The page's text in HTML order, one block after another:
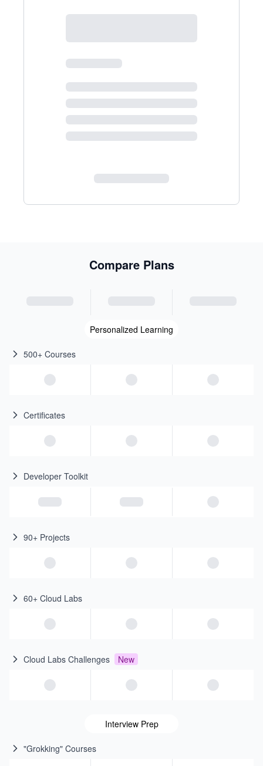
Compare Plans
Personalized Learning
500+ Courses
Certificates
Developer Toolkit
90+ Projects
60+ Cloud Labs
Cloud Labs Challenges New
Interview Prep
"Grokking" Courses